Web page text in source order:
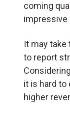
coming
impressive
It may
to report
it is hard to
higher